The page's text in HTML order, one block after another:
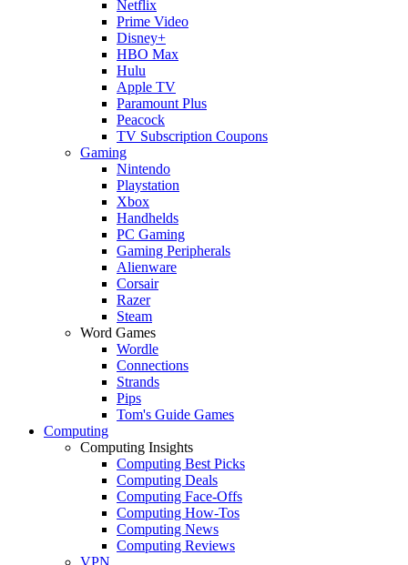
Netflix
Prime Video
Disney+
HBO Max
Hulu
Apple TV
Paramount Plus
Peacock
TV Subscription Coupons
Gaming
Nintendo
Playstation
Xbox
Handhelds
PC Gaming
Gaming Peripherals
Alienware
Corsair
Razer
Steam
Word Games
Wordle
Connections
Strands
Pips
Tom's Guide Games
Computing
Computing Insights
Computing Best Picks
Computing Deals
Computing Face-Offs
Computing How-Tos
Computing News
Computing Reviews
VPN